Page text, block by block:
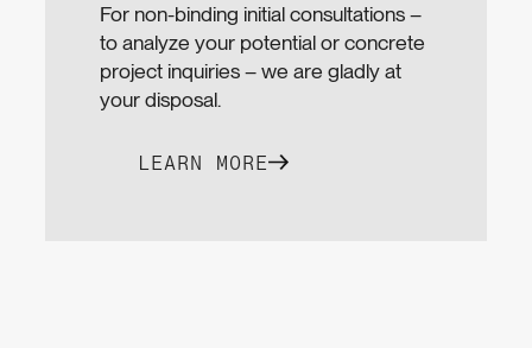
For non-binding initial consultations –
to analyze your potential or concrete
project inquiries – we are gladly at
your disposal.
LEARN MORE